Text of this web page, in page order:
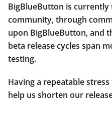
BigBlueButton is
community, through
upon BigBlueButton, and
beta release cycles span
testing.
Having a repeatable
help us shorten our